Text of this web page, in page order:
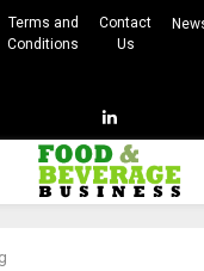
Terms and
Conditions
Contact
Us
Linkedin